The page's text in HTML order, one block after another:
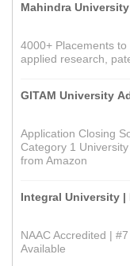
Mahindra
4000+ Placements
applied research,
GITAM University
Application Closing
Category 1
from Amazon
Integral University |
NAAC Accredited |
Available